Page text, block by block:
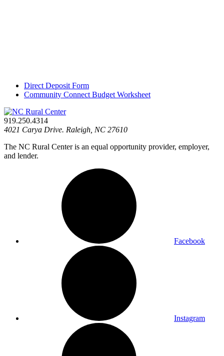
Direct Deposit Form
Community Connect Budget Worksheet
919.250.4314
4021 Carya Drive. Raleigh, NC 27610
The NC Rural Center is an equal opportunity provider, employer,
and lender.
Facebook
Instagram